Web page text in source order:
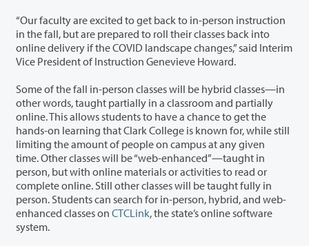
“Our faculty are excited to get back to in-person instruction
in the fall, but are prepared to roll their classes back into
online delivery if the COVID landscape changes,” said Interim
Vice President of Instruction Genevieve Howard.
Some of the fall in-person classes will be hybrid classes—in
other words, taught partially in a classroom and partially
online. This allows students to have a chance to get the
hands-on learning that Clark College is known for, while still
limiting the amount of people on campus at any given
time. Other classes will be “web-enhanced”—taught in
person, but with online materials or activities to read or
complete online. Still other classes will be taught fully in
person. Students can search for in-person, hybrid, and web-
enhanced classes on CTCLink, the state’s online software
system.